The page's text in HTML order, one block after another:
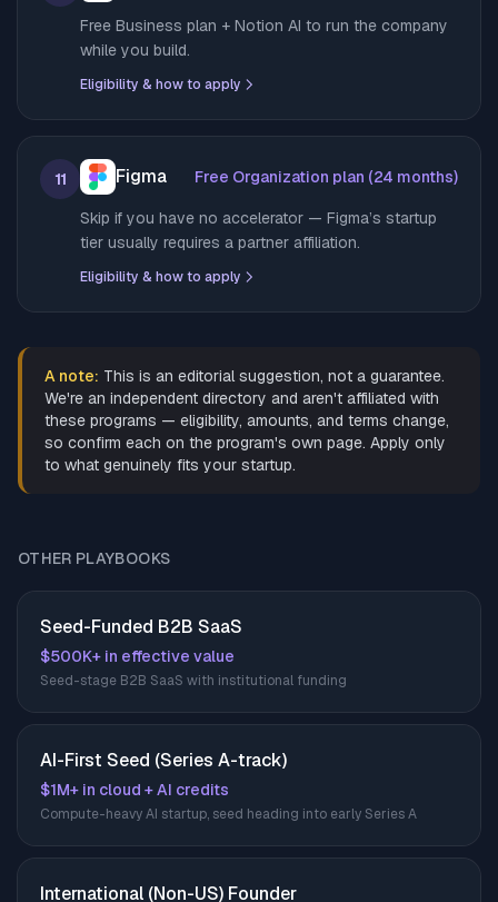
Free Business plan + Notion AI to run the company
while you build.
Eligibility & how to apply
11 Figma Free Organization plan (24 months)
Skip if you have no accelerator — Figma’s startup
tier usually requires a partner affiliation.
Eligibility & how to apply
A note: This is an editorial suggestion, not a guarantee.
We're an independent directory and aren't affiliated with
these programs — eligibility, amounts, and terms change,
so confirm each on the program's own page. Apply only
to what genuinely fits your startup.
OTHER PLAYBOOKS
Seed-Funded B2B SaaS
$500K+ in effective value
Seed-stage B2B SaaS with institutional funding
AI-First Seed (Series A-track)
$1M+ in cloud + AI credits
Compute-heavy AI startup, seed heading into early Series A
International (Non-US) Founder